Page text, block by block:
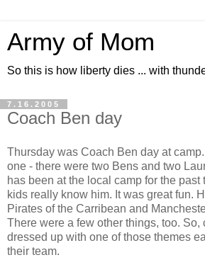
Army of Mom
So this is how liberty dies ... with
7.16.2005
Coach Ben day
Thursday was Coach Ben day at camp.
one - there were two Bens and two
has been at the local camp for the past
kids really know him. It was great fun.
Pirates of the Carribean and
There were a few other things, too. So,
dressed up with one of those themes
their team.